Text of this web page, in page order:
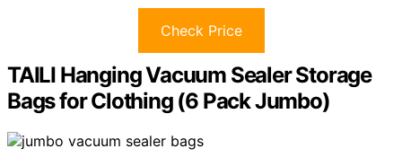
Check Price
TAILI Hanging Vacuum Sealer Storage
Bags for Clothing (6 Pack Jumbo)